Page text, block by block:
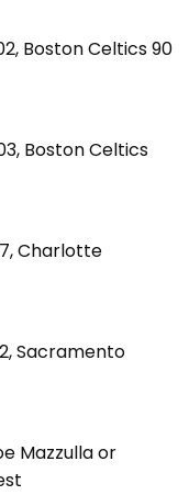
Boston Celtics 90
Boston Celtics
Charlotte
Sacramento
Mazzulla or